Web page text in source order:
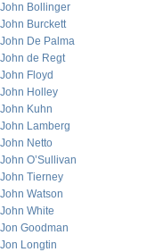
John Bollinger
John Burckett
John De Palma
John de Regt
John Floyd
John Holley
John Kuhn
John Lamberg
John Netto
John O’Sullivan
John Tierney
John Watson
John White
Jon Goodman
Jon Longtin